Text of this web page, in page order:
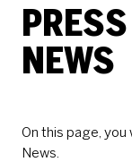
NEWS
On this page,
News.